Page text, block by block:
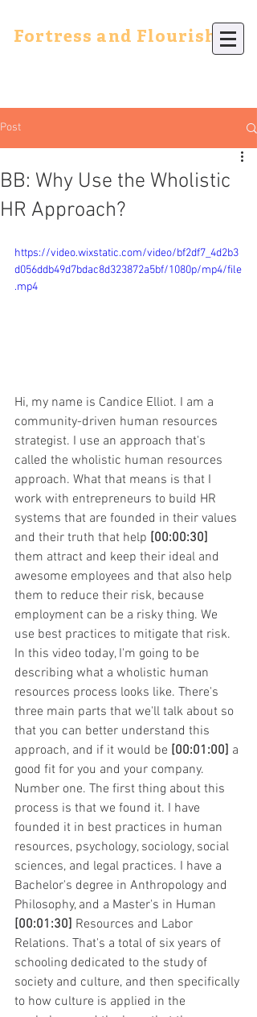
Fortress and Flourish
Post
BB: Why Use the Wholistic
HR Approach?
https://video.wixstatic.com/video/bf2df7_4d2b3
d056ddb49d7bdac8d323872a5bf/1080p/mp4/file
.mp4
Hi, my name is Candice Elliot. I am a
community-driven human resources
strategist. I use an approach that's
called the wholistic human resources
approach. What that means is that I
work with entrepreneurs to build HR
systems that are founded in their values
and their truth that help [00:00:30]
them attract and keep their ideal and
awesome employees and that also help
them to reduce their risk, because
employment can be a risky thing. We
use best practices to mitigate that risk.
In this video today, I'm going to be
describing what a wholistic human
resources process looks like. There's
three main parts that we'll talk about so
that you can better understand this
approach, and if it would be [00:01:00] a
good fit for you and your company.
Number one. The first thing about this
process is that we found it. I have
founded it in best practices in human
resources, psychology, sociology, social
sciences, and legal practices. I have a
Bachelor's degree in Anthropology and
Philosophy, and a Master's in Human
[00:01:30] Resources and Labor
Relations. That's a total of six years of
schooling dedicated to the study of
society and culture, and then specifically
to how culture is applied in the